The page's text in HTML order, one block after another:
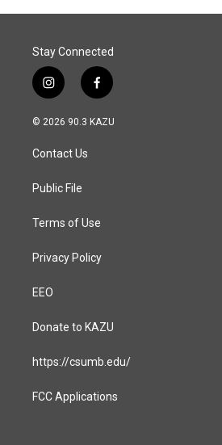
Stay Connected
i
n
s
a
g
a
f
a
c
© 2026 90.3 KAZU
Contact Us
Public File
Terms of Use
Privacy Policy
EEO
Donate to KAZU
https://csumb.edu/
FCC Applications